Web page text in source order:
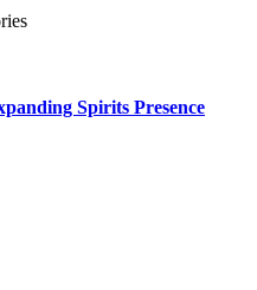
Spirits Presence